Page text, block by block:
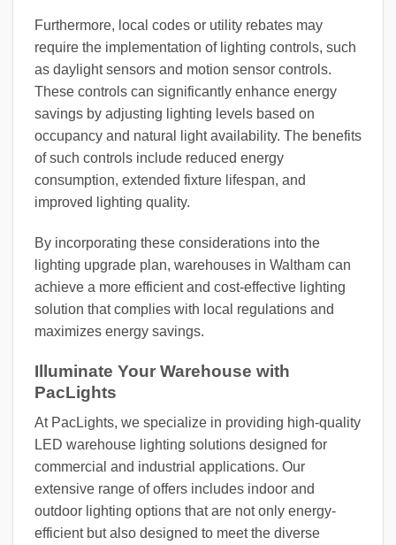
Furthermore, local codes or utility rebates may
require the implementation of lighting controls, such
as daylight sensors and motion sensor controls.
These controls can significantly enhance energy
savings by adjusting lighting levels based on
occupancy and natural light availability. The benefits
of such controls include reduced energy
consumption, extended fixture lifespan, and
improved lighting quality.
By incorporating these considerations into the
lighting upgrade plan, warehouses in Waltham can
achieve a more efficient and cost-effective lighting
solution that complies with local regulations and
maximizes energy savings.
Illuminate Your Warehouse with
PacLights
At PacLights, we specialize in providing high-quality
LED warehouse lighting solutions designed for
commercial and industrial applications. Our
extensive range of offers includes indoor and
outdoor lighting options that are not only energy-
efficient but also designed to meet the diverse